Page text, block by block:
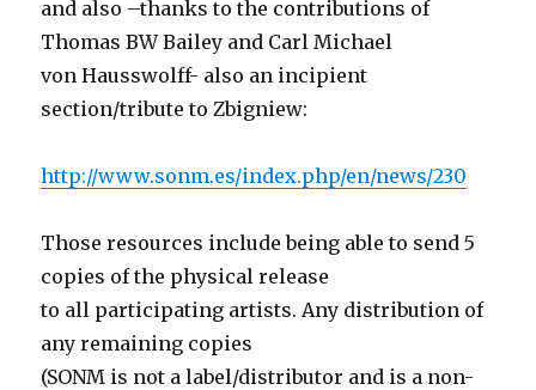
and also –thanks to the contributions of
Thomas BW Bailey and Carl Michael
von Hausswolff- also an incipient
section/tribute to Zbigniew:
http://www.sonm.es/index.php/en/news/230
Those resources include being able to send 5
copies of the physical release
to all participating artists. Any distribution of
any remaining copies
(SONM is not a label/distributor and is a non-